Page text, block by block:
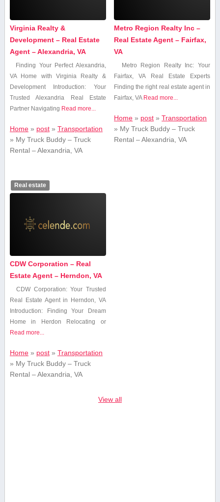
Virginia Realty &
Development – Real Estate
Agent – Alexandria, VA
Finding Your Perfect Alexandria,
‌VA Home with Virginia Realty &
Development Introduction: Your
Trusted Alexandria Real Estate
Partner Navigating Read more...
Home» post» Transportation
» My Truck Buddy – Truck
Rental – Alexandria, VA
Metro Region Realty Inc –
Real Estate Agent – Fairfax,
VA
Metro⁢ Region Realty Inc: Your
Fairfax, VA Real Estate Experts
Finding the right real estate agent in
Fairfax, VA Read more...
Home » post »Transportation
» My Truck Buddy – Truck
Rental – Alexandria, VA
Real estate
CDW Corporation – Real
Estate Agent – Herndon, VA
CDW Corporation: Your ‍Trusted
Real Estate Agent in Herndon, VA
Introduction: Finding Your ⁢Dream
Home in Herdon Relocating or
Read more...
Home» post» Transportation
» My Truck Buddy – Truck
Rental – Alexandria, VA
View all